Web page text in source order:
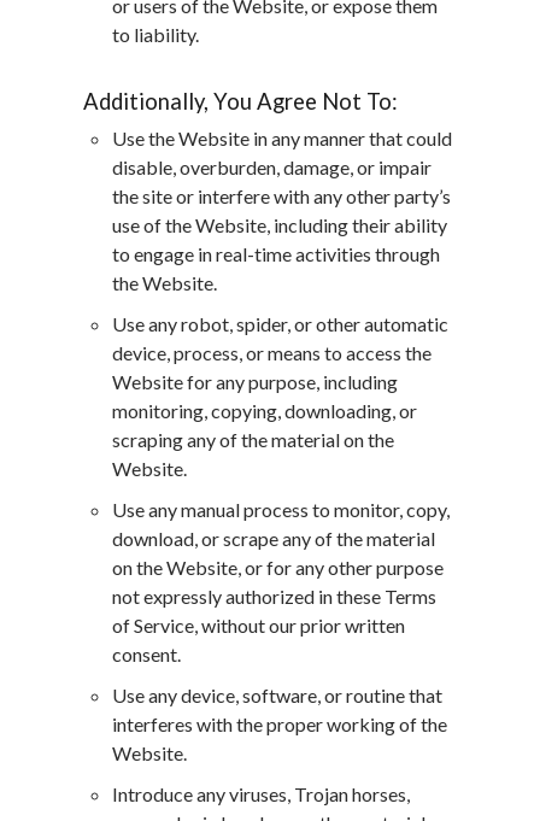
or users of the Website, or expose them
to liability.
Additionally, You Agree Not To:
Use the Website in any manner that could
disable, overburden, damage, or impair
the site or interfere with any other party’s
use of the Website, including their ability
to engage in real-time activities through
the Website.
Use any robot, spider, or other automatic
device, process, or means to access the
Website for any purpose, including
monitoring, copying, downloading, or
scraping any of the material on the
Website.
Use any manual process to monitor, copy,
download, or scrape any of the material
on the Website, or for any other purpose
not expressly authorized in these Terms
of Service, without our prior written
consent.
Use any device, software, or routine that
interferes with the proper working of the
Website.
Introduce any viruses, Trojan horses,